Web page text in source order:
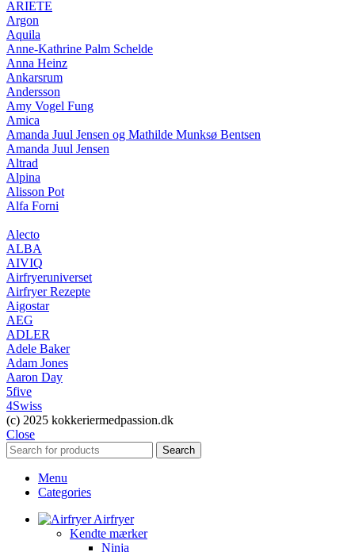
ARIETE
Argon
Aquila
Anne-Kathrine Palm Schelde
Anna Heinz
Ankarsrum
Andersson
Amy Vogel Fung
Amica
Amanda Juul Jensen og Mathilde Munksø Bentsen
Amanda Juul Jensen
Altrad
Alpina
Alisson Pot
Alfa Forni
Alecto
ALBA
AIVIQ
Airfryeruniverset
Airfryer Rezepte
Aigostar
AEG
ADLER
Adele Baker
Adam Jones
Aaron Day
5five
4Swiss
(c) 2025 kokkeriermedpassion.dk
Close
Search
Menu
Categories
Airfryer
Kendte mærker
Ninja